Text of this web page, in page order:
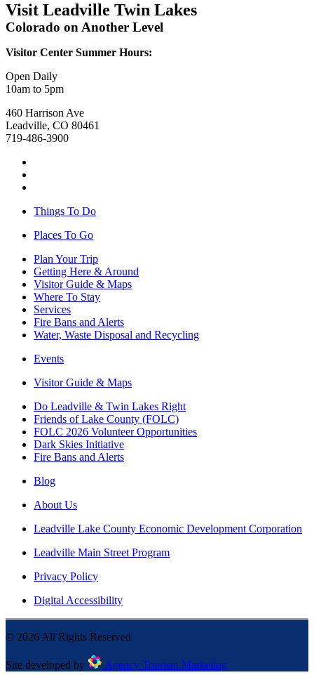
Visit Leadville Twin Lakes
Colorado on Another Level
Visitor Center Summer Hours:
Open Daily
10am to 5pm
460 Harrison Ave
Leadville, CO 80461
719-486-3900
Things To Do
Places To Go
Plan Your Trip
Getting Here & Around
Visitor Guide & Maps
Where To Stay
Services
Fire Bans and Alerts
Water, Waste Disposal and Recycling
Events
Visitor Guide & Maps
Do Leadville & Twin Lakes Right
Friends of Lake County (FOLC)
FOLC 2026 Volunteer Opportunities
Dark Skies Initiative
Fire Bans and Alerts
Blog
About Us
Leadville Lake County Economic Development Corporation
Leadville Main Street Program
Privacy Policy
Digital Accessibility
© 2026 All Rights Reserved
Site developed by Agency Tourism Marketing